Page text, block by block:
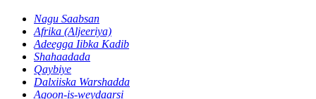
Nagu Saabsan
Afrika (Aljeeriya)
Adeegga Iibka Kadib
Shahaadada
Qaybiye
Dalxiiska Warshadda
Aqoon-is-weydaarsi